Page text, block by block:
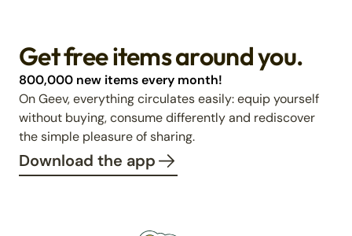
Get free items around you.
800,000 new items every month!
On Geev, everything circulates easily: equip yourself
without buying, consume differently and rediscover
the simple pleasure of sharing.
Download the app